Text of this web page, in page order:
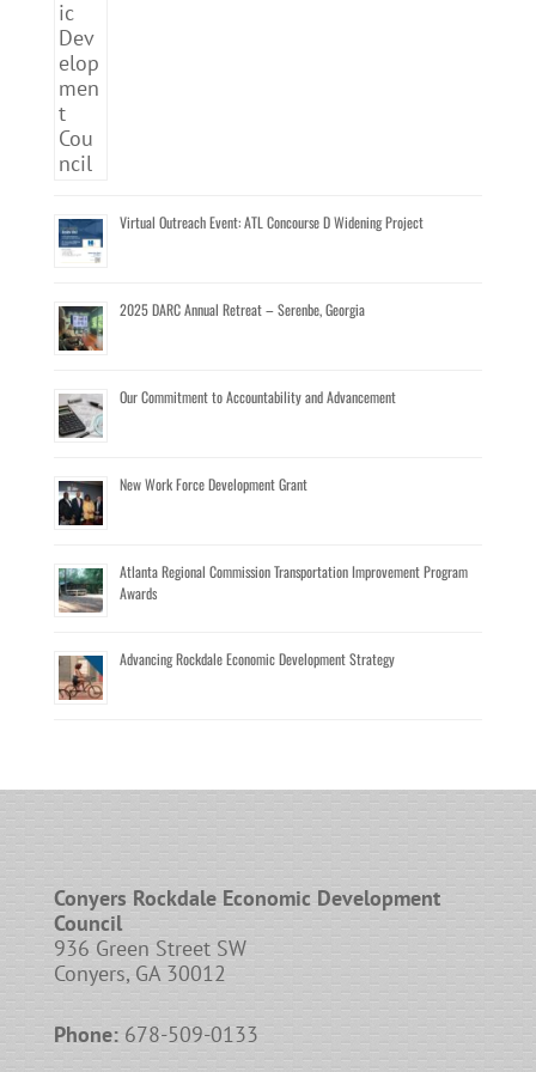
Virtual Outreach Event: ATL Concourse D Widening Project
2025 DARC Annual Retreat – Serenbe, Georgia
Our Commitment to Accountability and Advancement
New Work Force Development Grant
Atlanta Regional Commission Transportation Improvement Program
Awards
Advancing Rockdale Economic Development Strategy
Conyers Rockdale Economic Development
Council
936 Green Street SW
Conyers, GA 30012
Phone:678-509-0133